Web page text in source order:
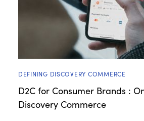
DEFINING DISCOVERY COMMERCE
D2C for Consumer Brands :
Discovery Commerce